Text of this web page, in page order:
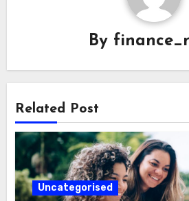
By
Related Post
Uncategorised